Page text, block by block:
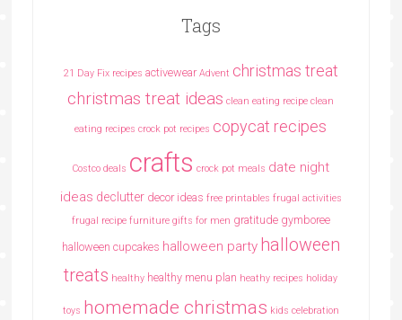
Tags
21 Day Fix recipes activewear Advent christmas treat
christmas treat ideas clean eating recipe clean
eating recipes crock pot recipes copycat recipes
Costco deals crafts crock pot meals date night
ideas declutter decor ideas free printables frugal activities
frugal recipe furniture gifts for men gratitude gymboree
halloween cupcakes halloween party halloween
treats healthy healthy menu plan heathy recipes holiday
toys homemade christmas kids celebration